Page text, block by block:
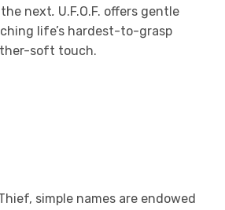
next. U.F.O.F. offers gentle
life’s hardest-to-grasp
soft touch.
simple names are endowed